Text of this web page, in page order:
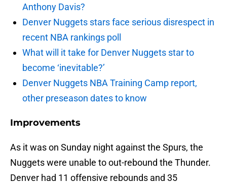
Anthony Davis?
Denver Nuggets stars face serious disrespect in
recent NBA rankings poll
What will it take for Denver Nuggets star to
become ‘inevitable?’
Denver Nuggets NBA Training Camp report,
other preseason dates to know
Improvements
As it was on Sunday night against the Spurs, the
Nuggets were unable to out-rebound the Thunder.
Denver had 11 offensive rebounds and 35